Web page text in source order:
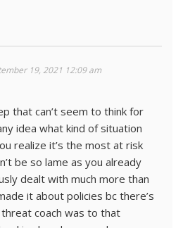
19, 2021 12:09 am
that can’t seem to think for
idea what kind of situation
realize it’s the most at risk
be so lame as you already
dealt with much more than
it about policies bc there’s
coach was to that